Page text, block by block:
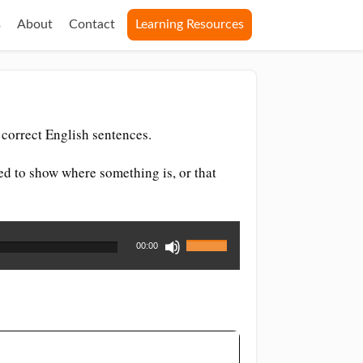
About Contact Learning Resources
English sentences.
to show where something is, or that
00:00
Use